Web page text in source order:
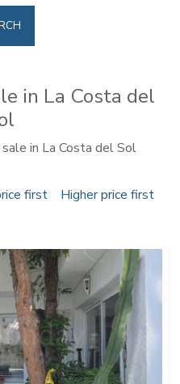
in La Costa del
in La Costa del Sol
first Higher price first